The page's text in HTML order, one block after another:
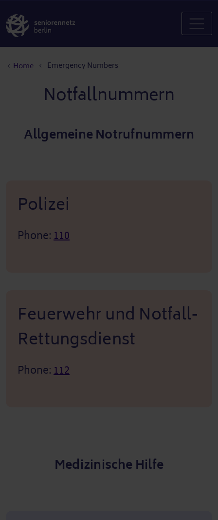
Home Emergency Numbers
Notfallnummern
Allgemeine Notrufnummern
Polizei
Phone:110
Feuerwehr und Notfall-
Rettungsdienst
Phone:112
Medizinische Hilfe